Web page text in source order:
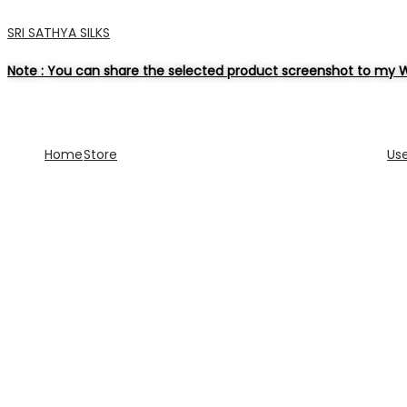
SRI SATHYA SILKS
Note : You can share the selected product screenshot to my
HomeStore